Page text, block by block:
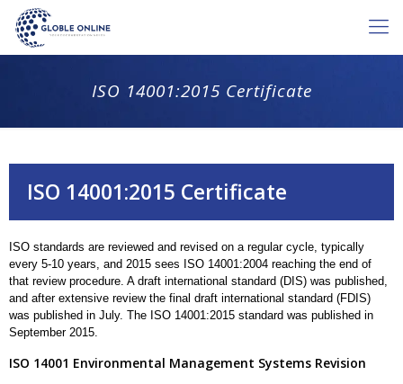
ISO 14001:2015 Certificate
ISO 14001:2015 Certificate
ISO standards are reviewed and revised on a regular cycle, typically
every 5-10 years, and 2015 sees ISO 14001:2004 reaching the end of
that review procedure. A draft international standard (DIS) was published,
and after extensive review the final draft international standard (FDIS)
was published in July. The ISO 14001:2015 standard was published in
September 2015.
ISO 14001 Environmental Management Systems Revision